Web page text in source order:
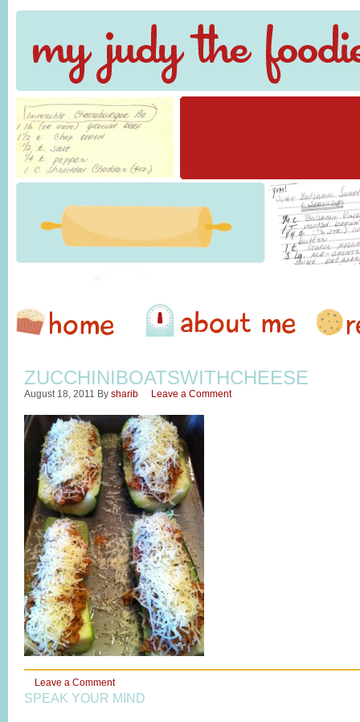
ZUCCHINIBOATSWITHCHEESE
August 18, 2011 By sharib Leave a Comment
Leave a Comment
SPEAK YOUR MIND